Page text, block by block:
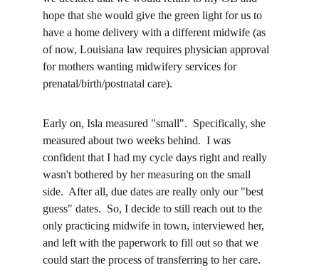
hope that she would give the green light for us to
have a home delivery with a different midwife (as
of now, Louisiana law requires physician approval
for mothers wanting midwifery services for
prenatal/birth/postnatal care).
Early on, Isla measured "small".  Specifically, she
measured about two weeks behind.  I was
confident that I had my cycle days right and really
wasn't bothered by her measuring on the small
side.  After all, due dates are really only our "best
guess" dates.  So, I decide to still reach out to the
only practicing midwife in town, interviewed her,
and left with the paperwork to fill out so that we
could start the process of transferring to her care.